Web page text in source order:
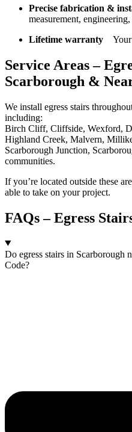
Precise fabrication &
measurement,
Lifetime warranty Your
Service Areas –
Scarborough &
We install egress stairs
including:
Birch Cliff, Cliffside, Wexford,
Highland Creek, Malvern,
Scarborough Junction,
communities.
If you’re located outside these
able to take on your project.
FAQs – Egress
Do egress stairs in Scarborough
Code?